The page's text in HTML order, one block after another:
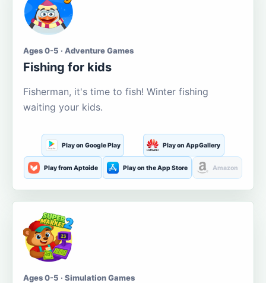
Ages 0-5 · Adventure Games
Fishing for kids
Fisherman, it's time to fish! Winter fishing
waiting your kids.
Play on Google Play Play on AppGallery
Play from Aptoide Play on the App Store Amazon
Ages 0-5 · Simulation Games